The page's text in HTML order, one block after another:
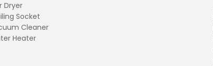
Dryer
Socket
Cleaner
Heater